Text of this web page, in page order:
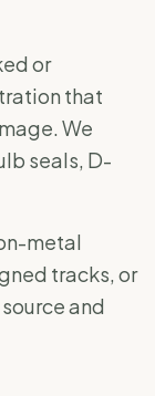
or
that
We
seals, D-
metal
tracks, or
and